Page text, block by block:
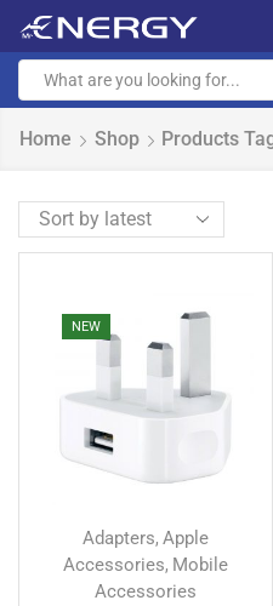
Home Shop Products
NEW
Adapters, Apple
Accessories, Mobile
Accessories